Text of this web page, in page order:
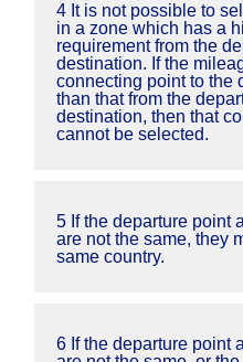
4 It is not possible to
in a zone which has a
requirement from the
destination. If the
connecting point to the
than that from the
destination, then that
cannot be selected.
5 If the departure point
are not the same, they
same country.
6 If the departure point